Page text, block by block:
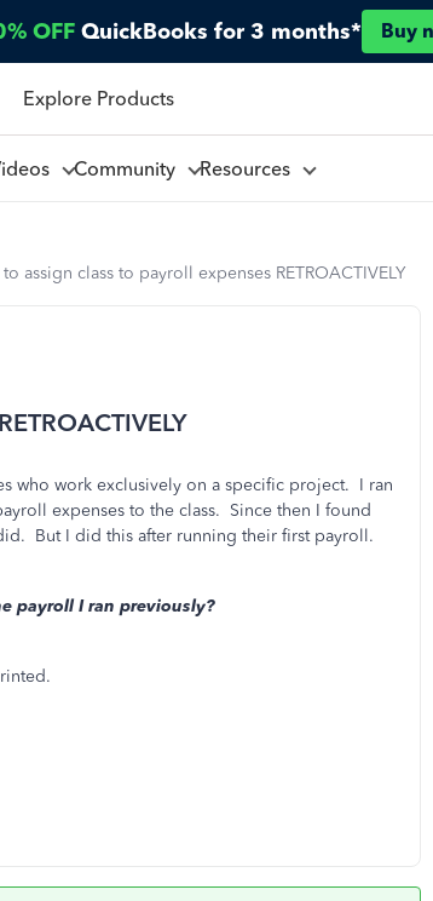
OFF QuickBooks for 3 months* Buy
Explore Products
Community Resources
assign class to payroll expenses RETROACTIVELY
who work exclusively on a specific project. I ran
expenses to the class. Since then I found
But I did this after running their first payroll.
payroll I ran previously?